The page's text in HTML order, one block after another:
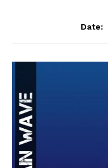
Date: